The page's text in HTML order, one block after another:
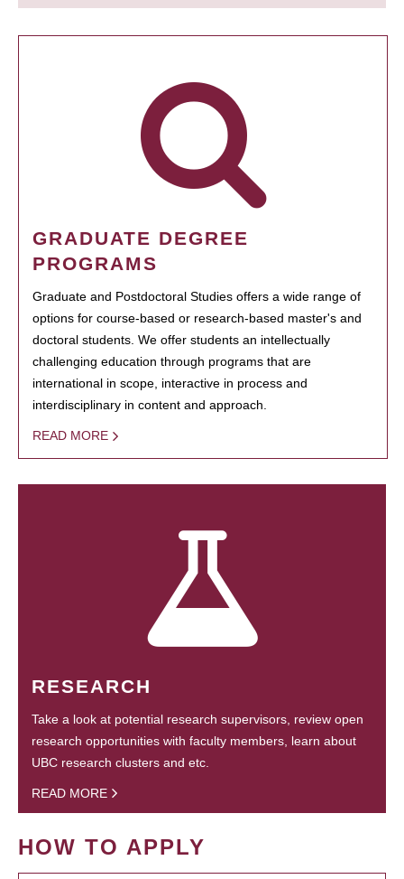
GRADUATE DEGREE
PROGRAMS
Graduate and Postdoctoral Studies offers a wide range of
options for course-based or research-based master's and
doctoral students. We offer students an intellectually
challenging education through programs that are
international in scope, interactive in process and
interdisciplinary in content and approach.
READ MORE
RESEARCH
Take a look at potential research supervisors, review open
research opportunities with faculty members, learn about
UBC research clusters and etc.
READ MORE
HOW TO APPLY